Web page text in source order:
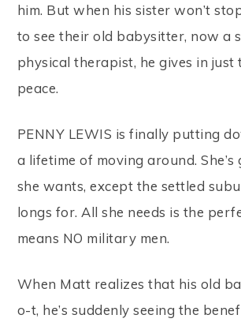
him. But when his sister won’t
to see their old babysitter, now a
physical therapist, he gives in just
peace.
PENNY LEWIS is finally putting
a lifetime of moving around.
she wants, except the settled
longs for. All she needs is the
means NO military men.
When Matt realizes that his old
o-t, he’s suddenly seeing the